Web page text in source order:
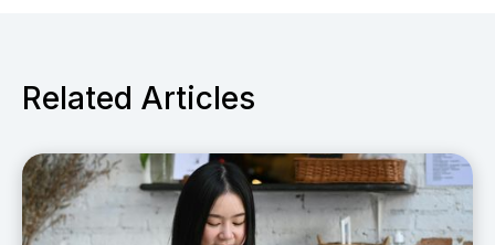
Related Articles